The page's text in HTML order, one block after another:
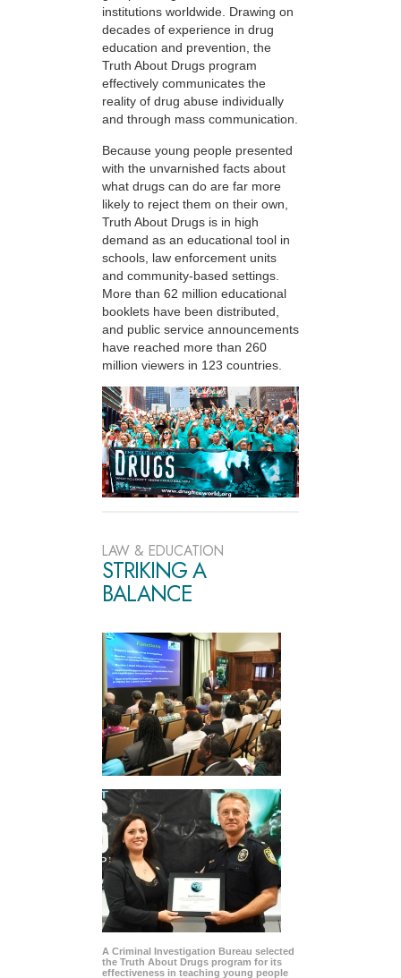
institutions worldwide. Drawing on
decades of experience in drug
education and prevention, the
Truth About Drugs program
effectively communicates the
reality of drug abuse individually
and through mass communication.
Because young people presented
with the unvarnished facts about
what drugs can do are far more
likely to reject them on their own,
Truth About Drugs is in high
demand as an educational tool in
schools, law enforcement units
and community-based settings.
More than 62 million educational
booklets have been distributed,
and public service announcements
have reached more than 260
million viewers in 123 countries.
LAW & EDUCATION
STRIKING A
BALANCE
A Criminal Investigation Bureau selected
the Truth About Drugs program for its
effectiveness in teaching young people